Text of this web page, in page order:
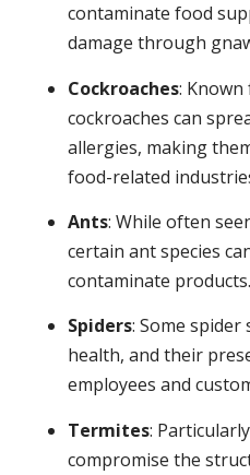
contaminate food
damage through
Cockroaches:
cockroaches can
allergies, making
food-related
Ants: While often
certain ant species
contaminate products.
Spiders: Some spider
health, and their
employees and
Termites:
compromise the